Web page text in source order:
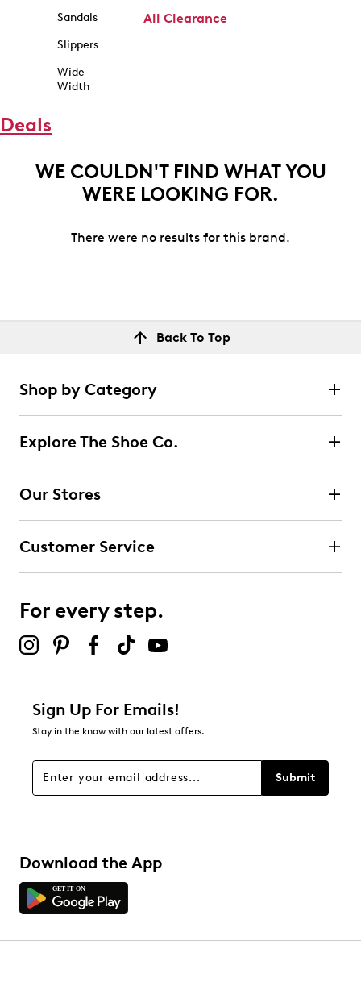
Sandals
Slippers
Wide
Width
All Clearance
Deals
WE COULDN'T FIND WHAT YOU
WERE LOOKING FOR.
There were no results for this brand.
Back To Top
Shop by Category
Explore The Shoe Co.
Our Stores
Customer Service
For every step.
Sign Up For Emails!
Stay in the know with our latest offers.
Submit
Download the App